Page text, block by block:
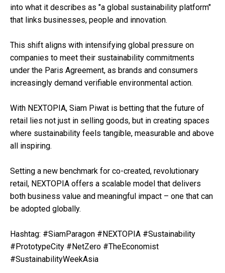
into what it describes as "a global sustainability platform"
that links businesses, people and innovation.
This shift aligns with intensifying global pressure on
companies to meet their sustainability commitments
under the Paris Agreement, as brands and consumers
increasingly demand verifiable environmental action.
With NEXTOPIA, Siam Piwat is betting that the future of
retail lies not just in selling goods, but in creating spaces
where sustainability feels tangible, measurable and above
all inspiring.
Setting a new benchmark for co-created, revolutionary
retail, NEXTOPIA offers a scalable model that delivers
both business value and meaningful impact – one that can
be adopted globally.
Hashtag: #SiamParagon #NEXTOPIA #Sustainability
#PrototypeCity #NetZero #TheEconomist
#SustainabilityWeekAsia